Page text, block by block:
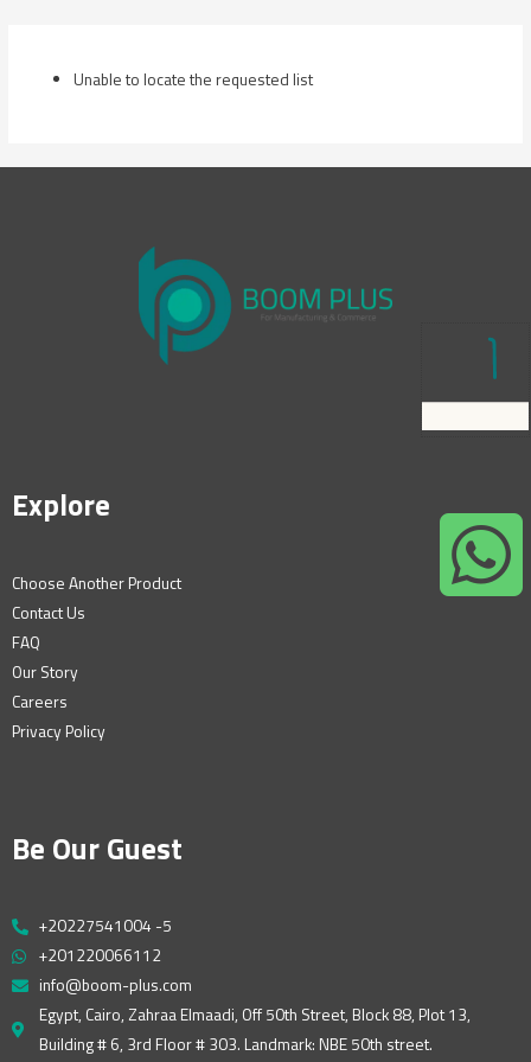
Unable to locate the requested list
Explore
Choose Another Product
Contact Us
FAQ
Our Story
Careers
Privacy Policy
Be Our Guest
+20227541004 -5
+201220066112
info@boom-plus.com
Egypt, Cairo, Zahraa Elmaadi, Off 50th Street, Block 88, Plot 13,
Building # 6, 3rd Floor # 303. Landmark: NBE 50th street.